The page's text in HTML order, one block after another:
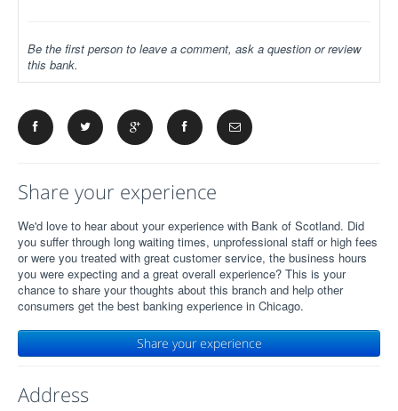
Be the first person to leave a comment, ask a question or review
this bank.
Share your experience
We'd love to hear about your experience with Bank of Scotland. Did
you suffer through long waiting times, unprofessional staff or high fees
or were you treated with great customer service, the business hours
you were expecting and a great overall experience? This is your
chance to share your thoughts about this branch and help other
consumers get the best banking experience in Chicago.
Share your experience
Address